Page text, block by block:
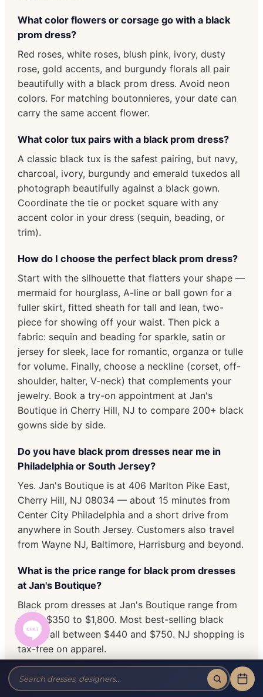
What color flowers or corsage go with a black
prom dress?
Red roses, white roses, blush pink, ivory, dusty
rose, gold accents, and burgundy florals all pair
beautifully with a black prom dress. Avoid neon
colors. For matching boutonnieres, your date can
carry the same accent flower.
What color tux pairs with a black prom dress?
A classic black tux is the safest pairing, but navy,
charcoal, ivory, burgundy and emerald tuxedos all
photograph beautifully against a black gown.
Coordinate the tie or pocket square with any
accent color in your dress (sequin, beading, or
trim).
How do I choose the perfect black prom dress?
Start with the silhouette that flatters your shape —
mermaid for hourglass, A-line or ball gown for a
fuller skirt, fitted sheath for tall and lean, two-
piece for showing off your waist. Then pick a
fabric: sequin and beading for sparkle, satin or
jersey for sleek, lace for romantic, organza or tulle
for volume. Finally, choose a neckline (corset, off-
shoulder, halter, V-neck) that complements your
jewelry. Book a try-on appointment at Jan's
Boutique in Cherry Hill, NJ to compare 200+ black
gowns side by side.
Do you have black prom dresses near me in
Philadelphia or South Jersey?
Yes. Jan's Boutique is at 406 Marlton Pike East,
Cherry Hill, NJ 08034 — about 15 minutes from
Center City Philadelphia and a short drive from
anywhere in South Jersey. Customers also travel
from Wayne NJ, Baltimore, Harrisburg and beyond.
What is the price range for black prom dresses
at Jan's Boutique?
Black prom dresses at Jan's Boutique range from
about $350 to $1,800. Most best-selling black
styles fall between $440 and $750. NJ shopping is
tax-free on apparel.
Do you carry plus size black prom dresses?
Yes. We stock plus size black prom dresses